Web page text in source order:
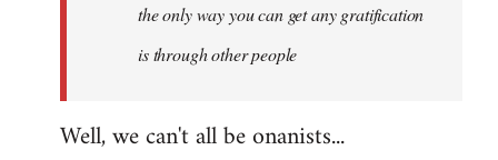
the only way you can get any gratification
is through other people
Well, we can't all be onanists...